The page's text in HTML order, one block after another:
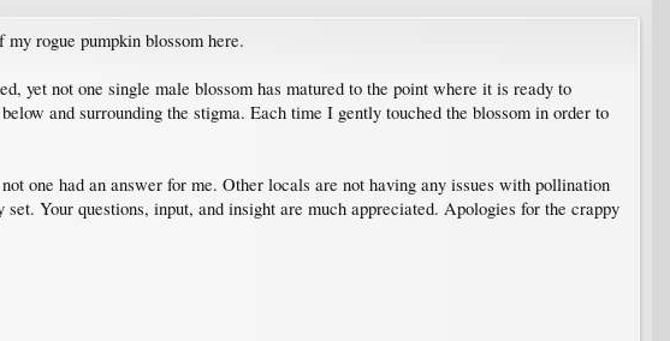
rogue pumpkin blossom here.
yet not one single male blossom has matured to the point where it is ready to
and surrounding the stigma. Each time I gently touched the blossom in order to
one had an answer for me. Other locals are not having any issues with pollination
Your questions, input, and insight are much appreciated. Apologies for the crappy